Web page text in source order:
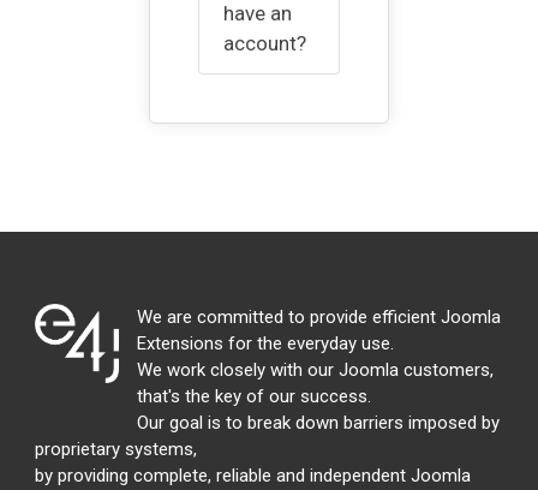
have an
account?
We are committed to provide efficient Joomla
Extensions for the everyday use.
We work closely with our Joomla customers,
that's the key of our success.
Our goal is to break down barriers imposed by
proprietary systems,
by providing complete, reliable and independent Joomla